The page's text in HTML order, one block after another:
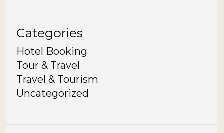
Categories
Hotel Booking
Tour & Travel
Travel & Tourism
Uncategorized